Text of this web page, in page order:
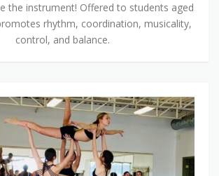
the instrument! Offered to students aged
rhythm, coordination, musicality,
control, and balance.